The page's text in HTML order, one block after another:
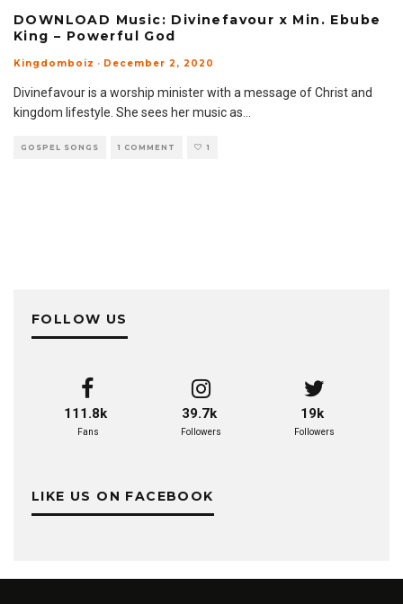
DOWNLOAD Music: Divinefavour x Min. Ebube
King – Powerful God
Kingdomboiz · December 2, 2020
Divinefavour is a worship minister with a message of Christ and
kingdom lifestyle. She sees her music as
GOSPEL SONGS 1 COMMENT 1
FOLLOW US
111.8k
Fans
39.7k
Followers
19k
Followers
LIKE US ON FACEBOOK